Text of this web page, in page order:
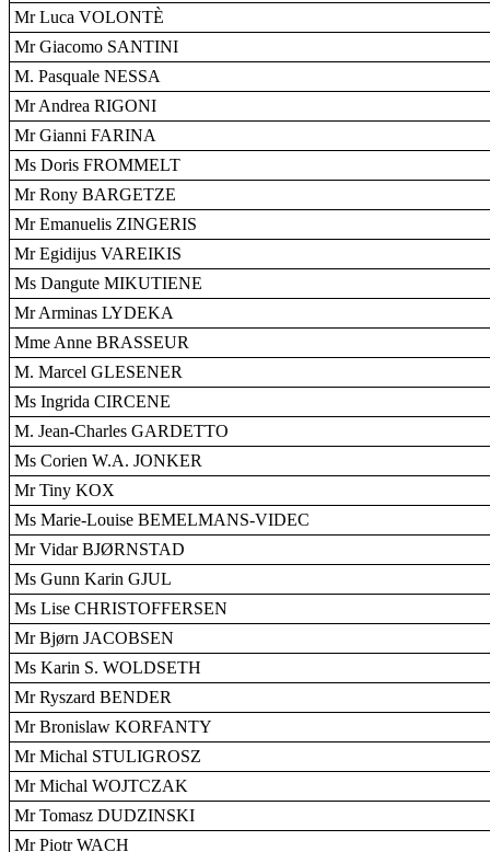
Mr Luca VOLONTÈ
Mr Giacomo SANTINI
M. Pasquale NESSA
Mr Andrea RIGONI
Mr Gianni FARINA
Ms Doris FROMMELT
Mr Rony BARGETZE
Mr Emanuelis ZINGERIS
Mr Egidijus VAREIKIS
Ms Dangute MIKUTIENE
Mr Arminas LYDEKA
Mme Anne BRASSEUR
M. Marcel GLESENER
Ms Ingrida CIRCENE
M. Jean-Charles GARDETTO
Ms Corien W.A. JONKER
Mr Tiny KOX
Ms Marie-Louise BEMELMANS-VIDEC
Mr Vidar BJØRNSTAD
Ms Gunn Karin GJUL
Ms Lise CHRISTOFFERSEN
Mr Bjørn JACOBSEN
Ms Karin S. WOLDSETH
Mr Ryszard BENDER
Mr Bronislaw KORFANTY
Mr Michal STULIGROSZ
Mr Michal WOJTCZAK
Mr Tomasz DUDZINSKI
Mr Piotr WACH